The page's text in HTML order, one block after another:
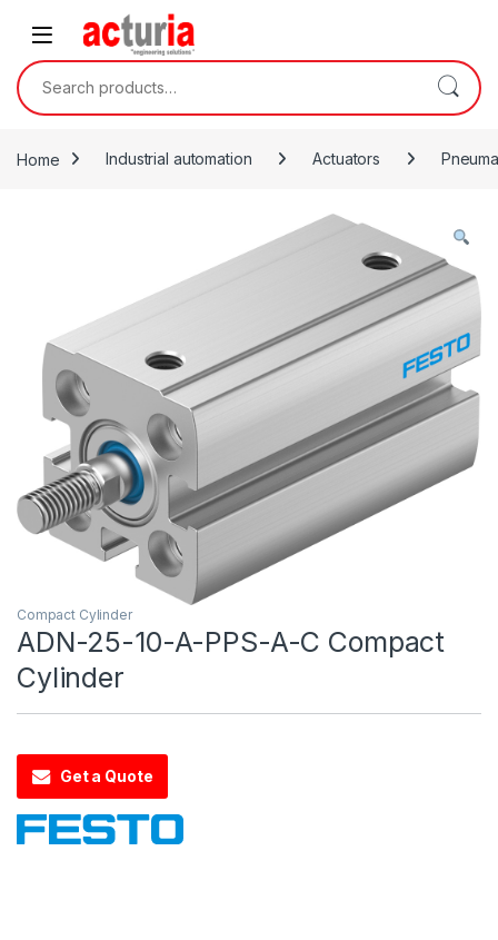
Skip to navigation
Search for:
Home Industrial automation Actuators
Compact Cylinder
ADN-25-10-A-PPS-A-C Compact
Cylinder
Get a Quote